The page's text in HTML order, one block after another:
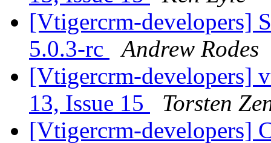
[Vtigercrm-developers]
5.0.3-rc
Andrew Rodes
[Vtigercrm-developers]
13, Issue 15
Torsten
[Vtigercrm-developers]